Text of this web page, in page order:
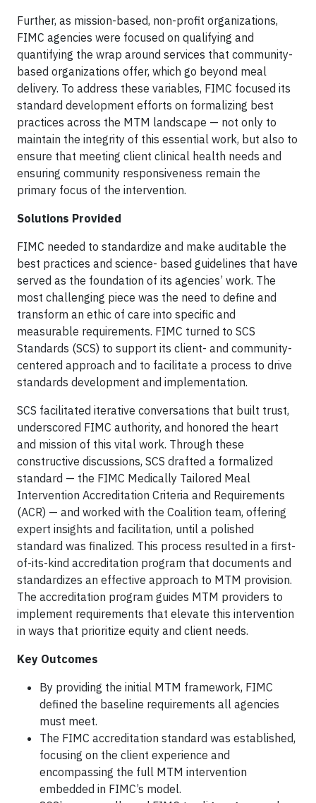
Further, as mission-based, non-profit organizations,
FIMC agencies were focused on qualifying and
quantifying the wrap around services that community-
based organizations offer, which go beyond meal
delivery. To address these variables, FIMC focused its
standard development efforts on formalizing best
practices across the MTM landscape — not only to
maintain the integrity of this essential work, but also to
ensure that meeting client clinical health needs and
ensuring community responsiveness remain the
primary focus of the intervention.
Solutions Provided
FIMC needed to standardize and make auditable the
best practices and science- based guidelines that have
served as the foundation of its agencies’ work. The
most challenging piece was the need to define and
transform an ethic of care into specific and
measurable requirements. FIMC turned to SCS
Standards (SCS) to support its client- and community-
centered approach and to facilitate a process to drive
standards development and implementation.
SCS facilitated iterative conversations that built trust,
underscored FIMC authority, and honored the heart
and mission of this vital work. Through these
constructive discussions, SCS drafted a formalized
standard — the FIMC Medically Tailored Meal
Intervention Accreditation Criteria and Requirements
(ACR) — and worked with the Coalition team, offering
expert insights and facilitation, until a polished
standard was finalized. This process resulted in a first-
of-its-kind accreditation program that documents and
standardizes an effective approach to MTM provision.
The accreditation program guides MTM providers to
implement requirements that elevate this intervention
in ways that prioritize equity and client needs.
Key Outcomes
By providing the initial MTM framework, FIMC
defined the baseline requirements all agencies
must meet.
The FIMC accreditation standard was established,
focusing on the client experience and
encompassing the full MTM intervention
embedded in FIMC’s model.